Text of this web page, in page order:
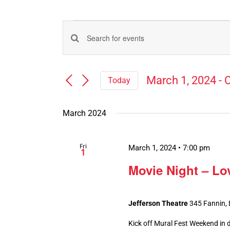
Events
Events
Search
and
Views
Enter
Keyword.
for
Today March 1, 2024 -
March 2024
Fri
1
Movie Night –
March 1, 2024 • 7:00 pm
Jefferson Theatre345 Fannin,
Kick off Mural Fest Weekend